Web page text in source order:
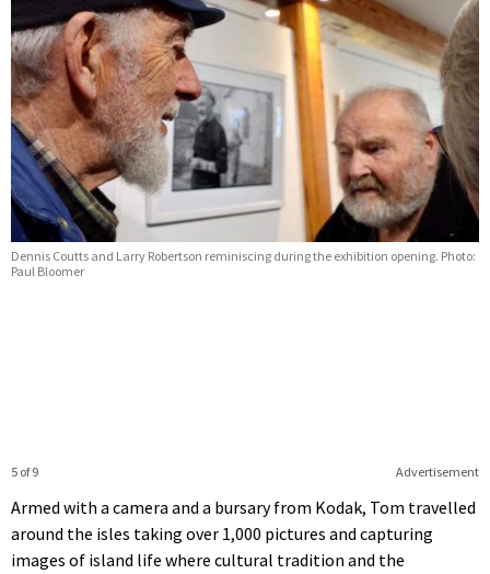
Dennis Coutts and Larry Robertson reminiscing during the exhibition opening. Photo:
Paul Bloomer
Advertisement
5 of 9
Armed with a camera and a bursary from Kodak, Tom travelled
around the isles taking over 1,000 pictures and capturing
images of island life where cultural tradition and the